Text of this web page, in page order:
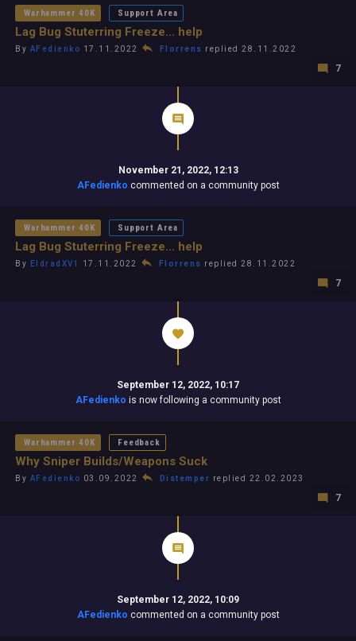
Warhammer 40K Support Area
Lag Bug Stuterring Freeze... help
By AFedienko 17.11.2022 Florrens replied 28.11.2022
7
November 21, 2022, 12:13
AFedienko commented on a community post
Warhammer 40K Support Area
Lag Bug Stuterring Freeze... help
By EldradXV1 17.11.2022 Florrens replied 28.11.2022
7
September 12, 2022, 10:17
AFedienko is now following a community post
Warhammer 40K Feedback
Why Sniper Builds/Weapons Suck
By AFedienko 03.09.2022 Distemper replied 22.02.2023
7
September 12, 2022, 10:09
AFedienko commented on a community post